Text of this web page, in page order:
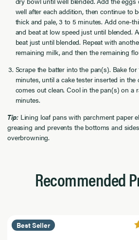
well after each addition, then continue to
thick and pale, 3 to 5 minutes. Add one-
and beat at low speed just until blended.
beat just until blended. Repeat with
remaining milk, and then the remaining
Scrape the batter into the pan(s). Bake for
minutes, until a cake tester inserted in the
comes out clean. Cool in the pan(s) on a
minutes.
Tip: Lining loaf pans with parchment paper
greasing and prevents the bottoms and
overbrowning.
Recommended
Best Seller